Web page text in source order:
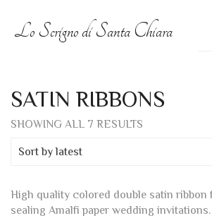
Lo Scrigno di Santa Chiara
SATIN RIBBONS
SHOWING ALL 7 RESULTS
Sort by latest
High quality colored double satin ribbon
sealing Amalfi paper wedding invitations.